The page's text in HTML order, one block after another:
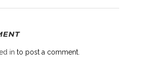
in to post a comment.